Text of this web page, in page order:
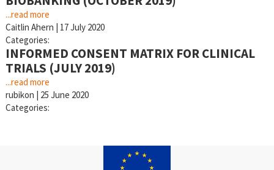
...read more
Caitlin Ahern | 17 July 2020
Categories:
INFORMED CONSENT MATRIX FOR CLINICAL
TRIALS (JULY 2019)
...read more
rubikon | 25 June 2020
Categories: